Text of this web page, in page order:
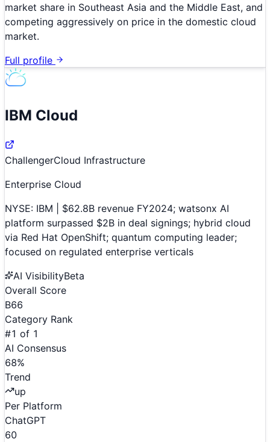
market share in Southeast Asia and the Middle East, and
competing aggressively on price in the domestic cloud
market.
Full profile
IBM Cloud
ChallengerCloud Infrastructure
Enterprise Cloud
NYSE: IBM | $62.8B revenue FY2024; watsonx AI
platform surpassed $2B in deal signings; hybrid cloud
via Red Hat OpenShift; quantum computing leader;
focused on regulated enterprise verticals
AI VisibilityBeta
Overall Score
B66
Category Rank
#1 of 1
AI Consensus
68%
Trend
up
Per Platform
ChatGPT
60